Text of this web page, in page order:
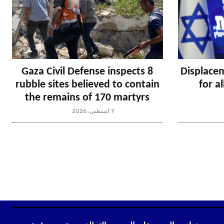
for
Gaza Civil Defense inspects 8
rubble sites believed to contain
the remains of 170 martyrs
7 أغسطس، 2026